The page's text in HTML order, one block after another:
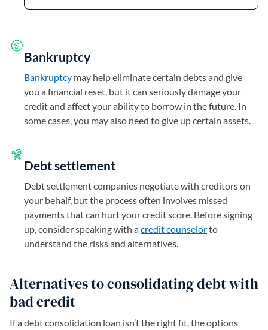
Bankruptcy
Bankruptcy may help eliminate certain debts and give
you a financial reset, but it can seriously damage your
credit and affect your ability to borrow in the future. In
some cases, you may also need to give up certain assets.
Debt settlement
Debt settlement companies negotiate with creditors on
your behalf, but the process often involves missed
payments that can hurt your credit score. Before signing
up, consider speaking with acredit counselorto
understand the risks and alternatives.
Alternatives to consolidating debt with
bad credit
If a debt consolidation loan isn’t the right fit, the options